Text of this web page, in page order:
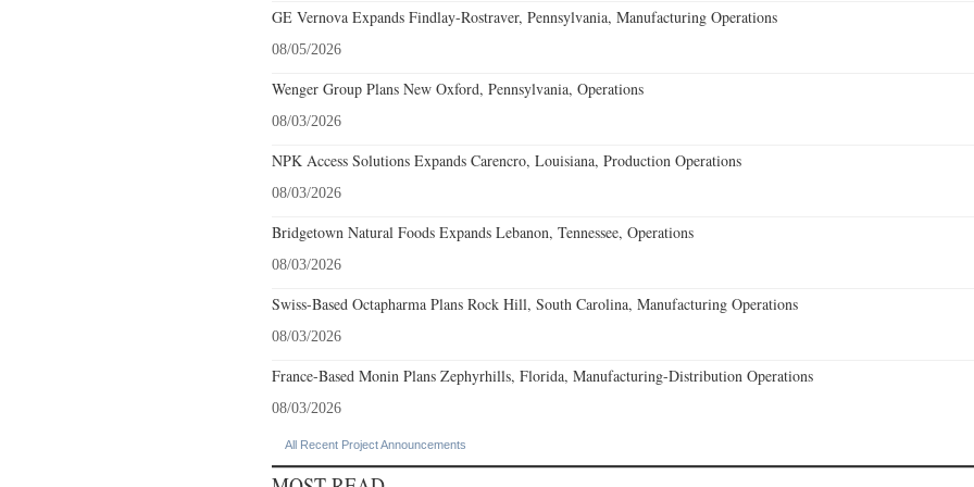
GE Vernova Expands Findlay-Rostraver, Pennsylvania, Manufacturing Operations
08/05/2026
Wenger Group Plans New Oxford, Pennsylvania, Operations
08/03/2026
NPK Access Solutions Expands Carencro, Louisiana, Production Operations
08/03/2026
Bridgetown Natural Foods Expands Lebanon, Tennessee, Operations
08/03/2026
Swiss-Based Octapharma Plans Rock Hill, South Carolina, Manufacturing Operations
08/03/2026
France-Based Monin Plans Zephyrhills, Florida, Manufacturing-Distribution Operations
08/03/2026
All Recent Project Announcements